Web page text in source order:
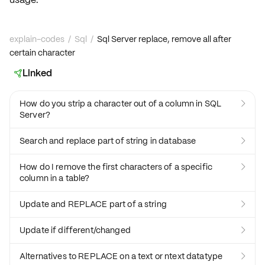
explain-codes / Sql / Sql Server replace, remove all after
certain character
Linked
How do you strip a character out of a column in SQL
Server?

Search and replace part of string in database 
How do I remove the first characters of a specific
column in a table?

Update and REPLACE part of a string 
Update if different/changed 
Alternatives to REPLACE on a text or ntext datatype 